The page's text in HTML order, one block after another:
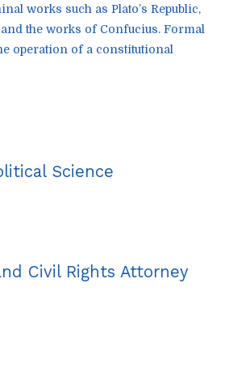
works such as Plato’s Republic,
the works of Confucius. Formal
operation of a constitutional
Science
Civil Rights Attorney